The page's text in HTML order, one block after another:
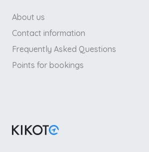
About us
Contact information
Frequently Asked Questions
Points for bookings